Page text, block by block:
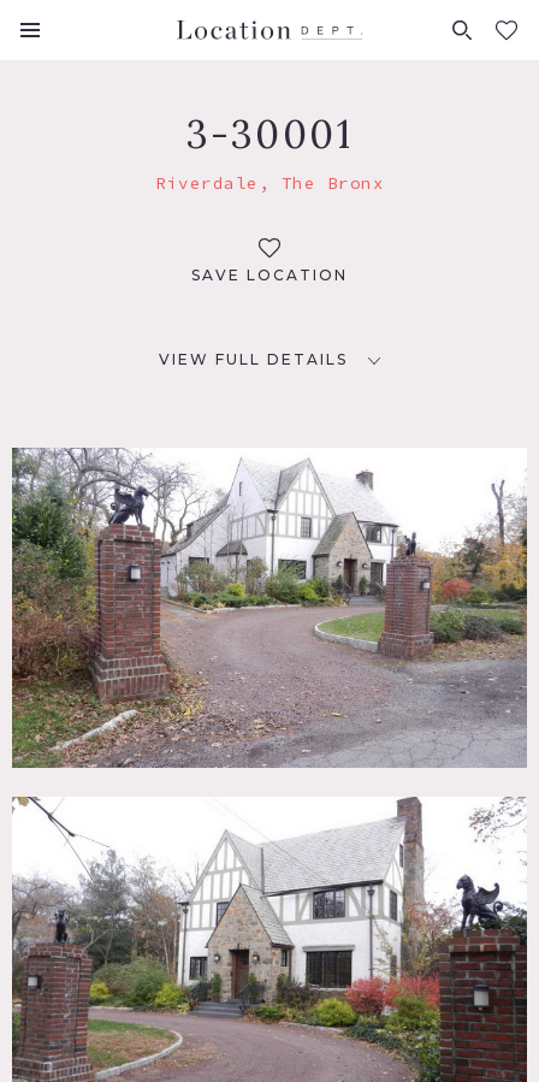
FAVORITES (0)
3-30001
Riverdale, The Bronx
SAVE LOCATION
VIEW FULL DETAILS
Riverdale, NY
DISTANCE FROM NYC
12 miles
TAGS
Backyard Lawn, Bathroom, Bedroom, Carpet, Colorful,
Fireplace, Kids Room, Kitchen, Living Room, Staircase,
Suburban, Traditional, Tudor, White Brick Wall, Wood Floor
SPECS
4,500 sq ft
DOWNLOAD PDF
Notes
Film friendly
Amazing 4,500 sq ft, newly renovated spectacular home,
sits on quiet dead end street, lots of parking and rear yard
Restrictions do apply